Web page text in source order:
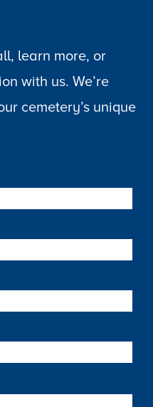
learn more, or
with us. We’re
cemetery’s unique